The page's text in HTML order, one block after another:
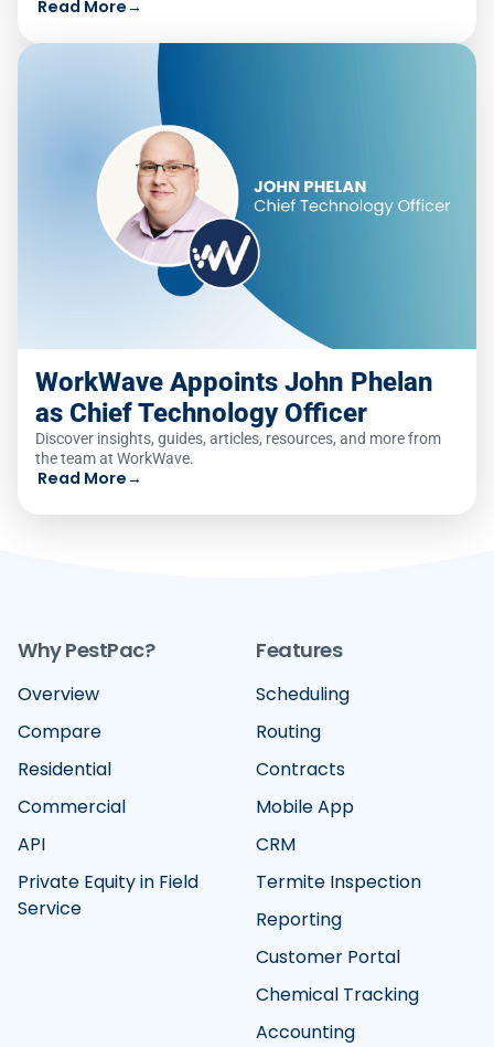
Read More→
WorkWave Appoints John Phelan
as Chief Technology Officer
Discover insights, guides, articles, resources, and more from
the team at WorkWave.
Read More→
Why PestPac?
Overview
Compare
Residential
Commercial
API
Private Equity in Field
Service
Features
Scheduling
Routing
Contracts
Mobile App
CRM
Termite Inspection
Reporting
Customer Portal
Chemical Tracking
Accounting